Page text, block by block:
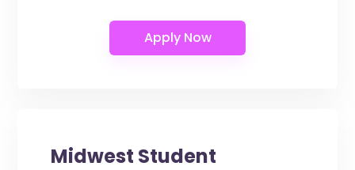
Midwest Student